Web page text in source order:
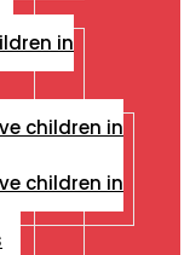
in
children in
children in